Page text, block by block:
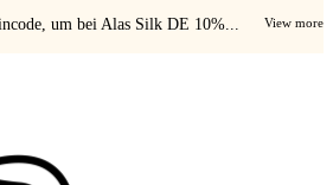
um bei Alas Silk DE 10%... View more